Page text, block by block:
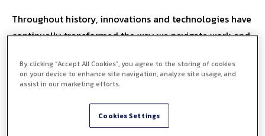
Throughout history, innovations and technologies have
continually transformed the way we navigate work and
can become more of a hindrance. The modern office
is packed with business technology
processes that are meant to make the working day
By clicking “Accept All Cookies”, you agree to the storing of cookies
on your device to enhance site navigation, analyze site usage, and
assist in our marketing efforts.
Cookies Settings